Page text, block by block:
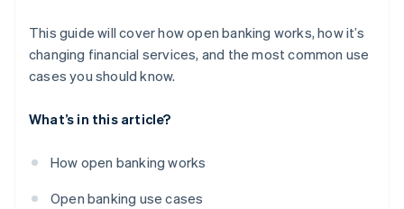
This guide will cover how open banking works, how it’s
changing financial services, and the most common use
cases you should know.
What’s in this article?
How open banking works
Open banking use cases